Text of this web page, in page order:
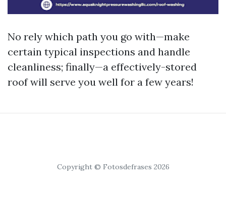
No rely which path you go with—make
certain typical inspections and handle
cleanliness; finally—a effectively-stored
roof will serve you well for a few years!
Copyright © Fotosdefrases 2026